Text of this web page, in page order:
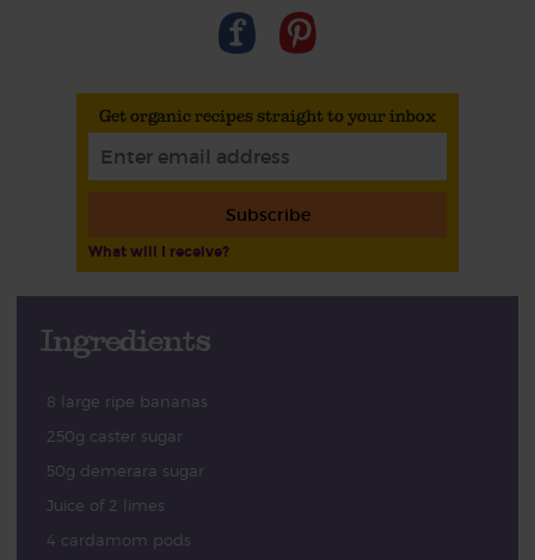
Get organic recipes straight to your inbox
Subscribe
What will I receive?
Ingredients
8 large ripe bananas
250g caster sugar
50g demerara sugar
Juice of 2 limes
4 cardamom pods